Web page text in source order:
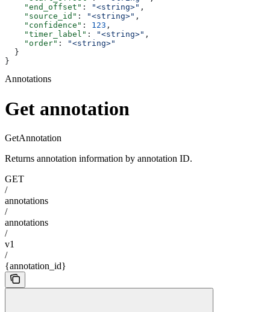
    "end_offset"
: "<string>" ,
    "source_id"
: "<string>" ,
    "confidence"
: 123 ,
    "timer_label"
: "<string>" ,
    "order"
:
"<string>"
  }
}
Annotations
Get annotation
GetAnnotation
Returns annotation information by annotation ID.
GET
/
annotations
/
annotations
/
v1
/
{annotation_id}